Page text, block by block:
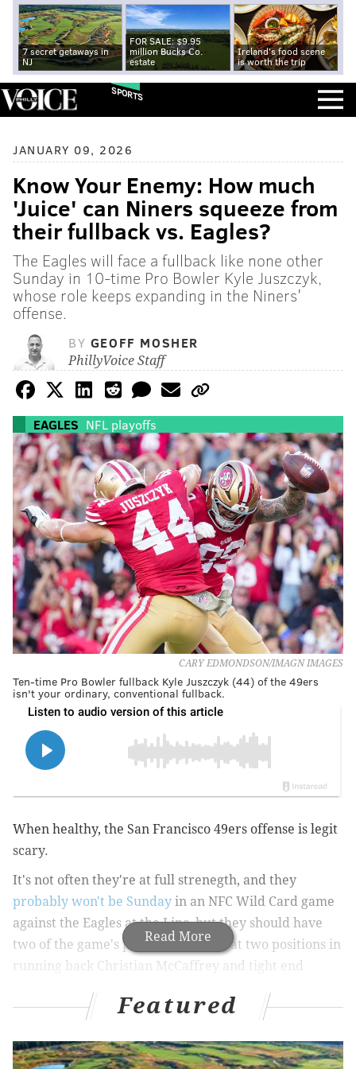
7 secret getaways in
NJ
FOR SALE: $9.95
million Bucks Co.
estate
Ireland's food scene
is worth the trip
SPORTS
JANUARY 09, 2026
Know Your Enemy: How much
'Juice' can Niners squeeze from
their fullback vs. Eagles?
The Eagles will face a fullback like none other
Sunday in 10-time Pro Bowler Kyle Juszczyk,
whose role keeps expanding in the Niners'
offense.
BY GEOFF MOSHER
PhillyVoice Staff
EAGLES NFL playoffs
CARY EDMONDSON/IMAGN IMAGES
Ten-time Pro Bowler fullback Kyle Juszczyk (44) of the 49ers
isn't your ordinary, conventional fullback.
Read More
When healthy, the San Francisco 49ers offense is legit
scary.
It's not often they're at full strenegth, and they
probably won't be Sunday in an NFC Wild Card game
against the Eagles at the Linc, but they should have
two of the game's preeminent stars at two positions in
running back Christian McCaffrey and tight end
Their offense, which averaged 26 points per game
during the regular season but 31 when starting QB
Brock Purdy returned Week 11 from an eight-game
Featured